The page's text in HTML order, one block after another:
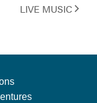
LIVE MUSIC